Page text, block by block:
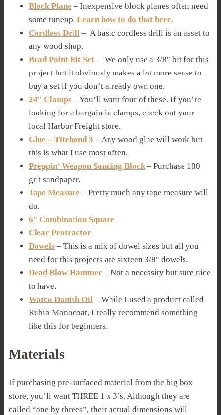
Block Plane – Inexpensive block planes often need
some tuneup. Learn how to do that here.
Cordless Drill – A basic cordless drill is an asset to
any wood shop.
Brad Point Bit Set – We only use a 3/8″ bit for this
project but it obviously makes a lot more sense to
buy a set if you don’t already own one.
24″ Clamps – You’ll want four of these. If you’re
looking for a bargain in clamps, check out your
local Harbor Freight store.
Glue – Titebond 3 – Any wood glue will work but
this is what I use most often.
Preppin’ Weapon Sanding Block– Purchase 180
grit sandpaper.
Tape Measure – Pretty much any tape measure will
do.
6″ Combination Square
Clear Protractor
Dowels – This is a mix of dowel sizes but all you
need for this projects are sixteen 3/8″ dowels.
Dead Blow Hammer – Not a necessity but sure nice
to have.
Watco Danish Oil – While I used a product called
Rubio Monocoat, I really recommend something
like this for beginners.
Materials
If purchasing pre-surfaced material from the big box
store, you’ll want THREE 1 x 3’s. Although they are
called “one by threes”, their actual dimensions will